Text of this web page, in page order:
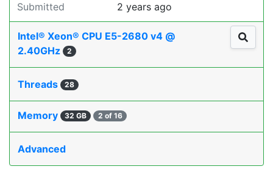
Submitted 2 years ago
Intel® Xeon® CPU E5-2680 v4 @
2.40GHz
2
Threads 28
Memory 32 GB 2 of 16
Advanced